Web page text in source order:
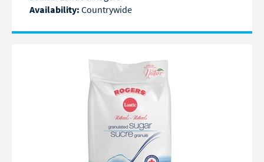
Availability: Countrywide